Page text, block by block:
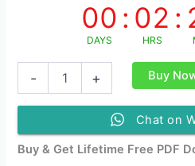
00
DAYS
: 02
HRS
:
-
Application
Study
Material
+ Buy
Chat on
Buy & Get Lifetime Free PDF